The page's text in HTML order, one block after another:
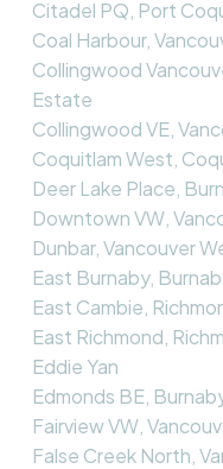
Citadel PQ, Port
Coal Harbour,
Collingwood
Estate
Collingwood VE,
Coquitlam West,
Deer Lake Place,
Downtown VW,
Dunbar, Vancouver
East Burnaby,
East Cambie,
East Richmond,
Eddie Yan
Edmonds BE,
Fairview VW,
False Creek North,